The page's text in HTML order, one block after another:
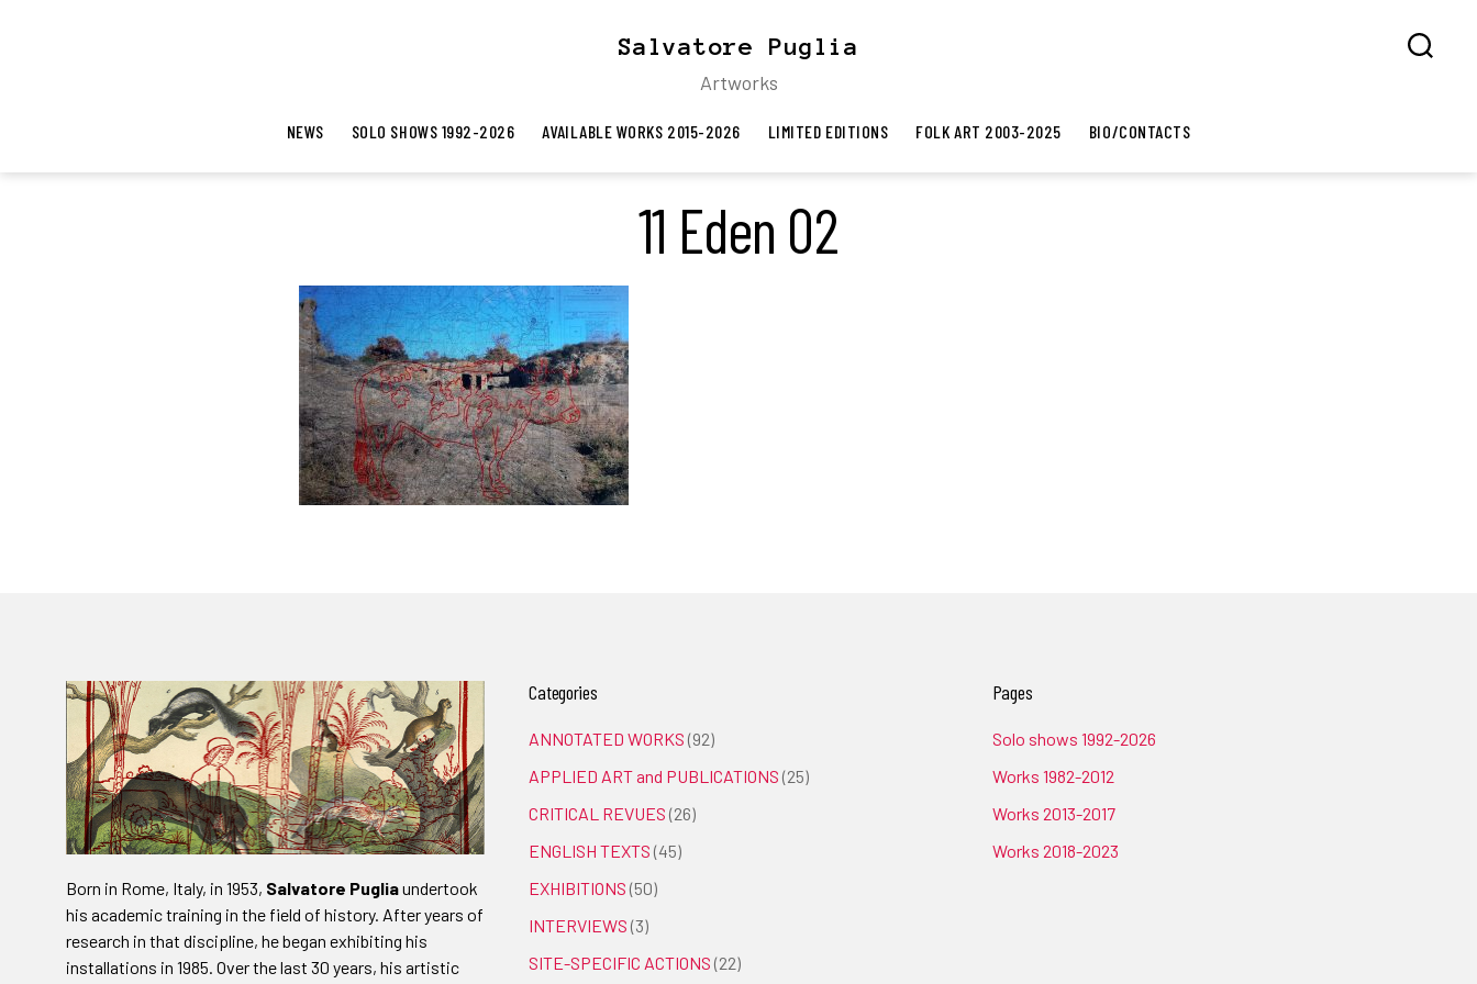
Salvatore Puglia
Artworks
NEWS SOLO SHOWS 1992-2026 AVAILABLE WORKS 2015-2026 LIMITED EDITIONS FOLK ART 2003-2025 BIO/CONTACTS
11 Eden 02
Born in Rome, Italy, in 1953, Salvatore Pugliaundertook
his academic training in the field of history. After years of
research in that discipline, he began exhibiting his
installations in 1985. Over the last 30 years, his artistic
Categories
ANNOTATED WORKS (92)
APPLIED ART and PUBLICATIONS (25)
CRITICAL REVUES (26)
ENGLISH TEXTS (45)
EXHIBITIONS (50)
INTERVIEWS (3)
SITE-SPECIFIC ACTIONS (22)
Pages
Solo shows 1992-2026
Works 1982-2012
Works 2013-2017
Works 2018-2023